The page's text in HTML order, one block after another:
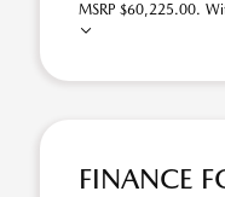
MSRP $60,225.00.
FINANCE